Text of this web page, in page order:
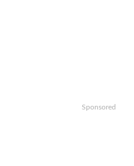
Sponsored